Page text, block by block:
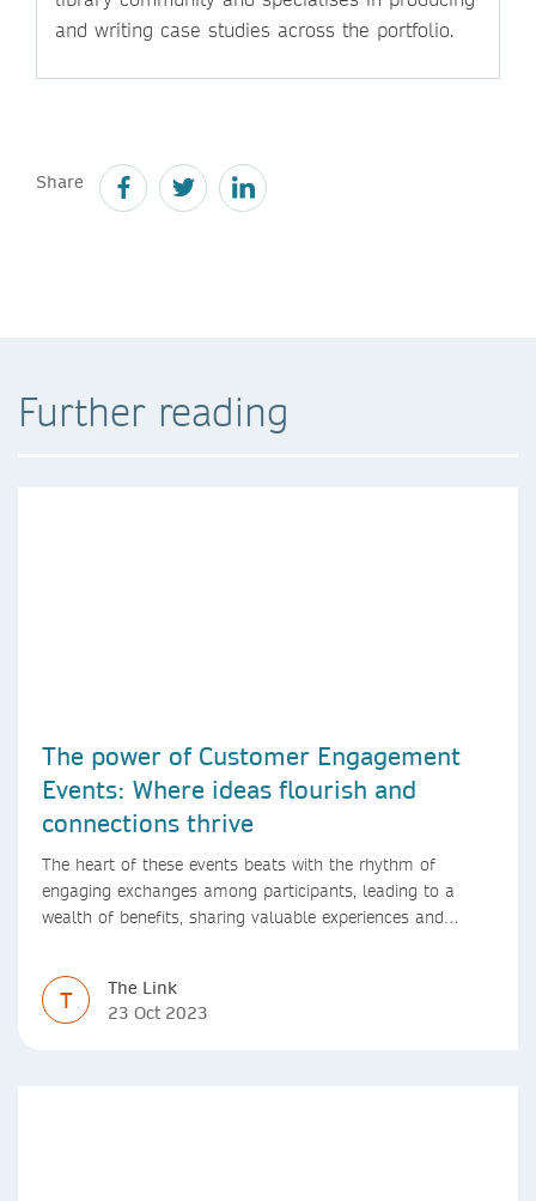
and writing case studies across the portfolio.
Share
Further reading
The power of Customer Engagement
Events: Where ideas flourish and
connections thrive
The heart of these events beats with the rhythm of
engaging exchanges among participants, leading to a
wealth of benefits, sharing valuable experiences and
T
The Link
23 Oct 2023